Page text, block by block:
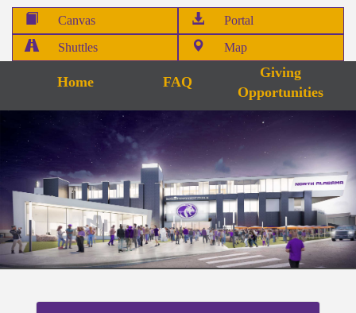
Canvas
Portal
Shuttles
Map
Home FAQ
Giving
Opportunities